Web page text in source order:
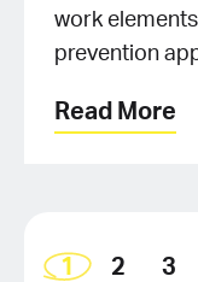
work
prevention
Read More
1 2 3